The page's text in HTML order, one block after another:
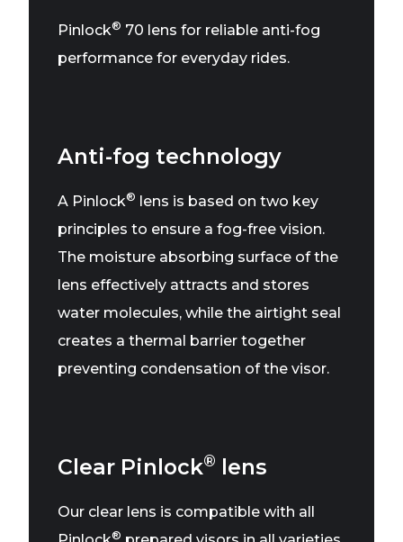
Pinlock® 70 lens for reliable anti-fog
performance for everyday rides.
Anti-fog technology
A Pinlock® lens is based on two key
principles to ensure a fog-free vision.
The moisture absorbing surface of the
lens effectively attracts and stores
water molecules, while the airtight seal
creates a thermal barrier together
preventing condensation of the visor.
Clear Pinlock® lens
Our clear lens is compatible with all
®